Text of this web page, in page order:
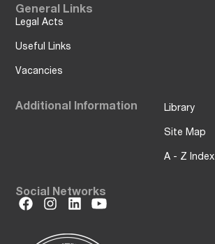
General Links
Legal Acts
Useful Links
Vacancies
Additional Information Library
Site Map
A - Z Index
Social Networks